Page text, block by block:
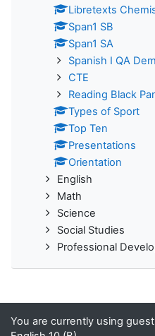
Libretexts
Span1 SB
Span1 SA
Spanish I QA
CTE
Reading Black
Types of Sport
Top Ten
Presentations
Orientation
English
Math
Science
Social Studies
Professional
You are currently using